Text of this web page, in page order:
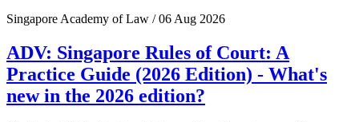
Singapore Academy of Law / 06 Aug 2026
ADV: Singapore Rules of Court: A
Practice Guide (2026 Edition) - What's
new in the 2026 edition?